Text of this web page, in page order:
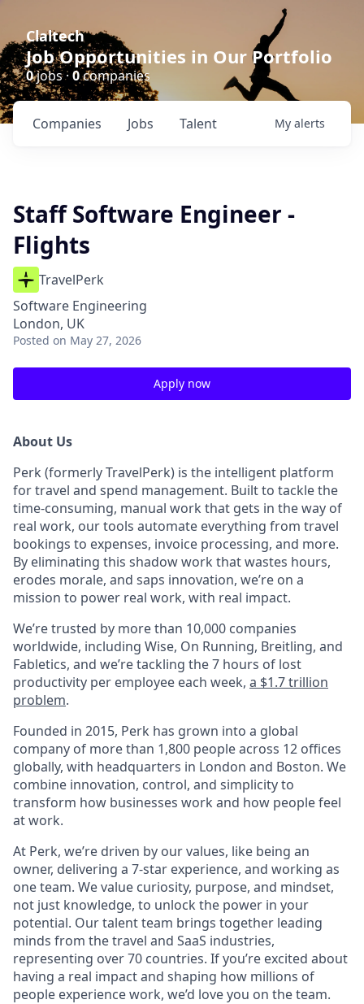
Claltech
Job Opportunities in Our Portfolio
0jobs · 0companies
Jobs
Companies Talent My alerts
Staff Software Engineer -
Flights
TravelPerk
Software Engineering
London, UK
Posted on May 27, 2026
Apply now
About Us
Perk (formerly TravelPerk) is the intelligent platform
for travel and spend management. Built to tackle the
time-consuming, manual work that gets in the way of
real work, our tools automate everything from travel
bookings to expenses, invoice processing, and more.
By eliminating this shadow work that wastes hours,
erodes morale, and saps innovation, we’re on a
mission to power real work, with real impact.
We’re trusted by more than 10,000 companies
worldwide, including Wise, On Running, Breitling, and
Fabletics, and we’re tackling the 7 hours of lost
productivity per employee each week, a $1.7 trillion
problem.
Founded in 2015, Perk has grown into a global
company of more than 1,800 people across 12 offices
globally, with headquarters in London and Boston. We
combine innovation, control, and simplicity to
transform how businesses work and how people feel
at work.
At Perk, we’re driven by our values, like being an
owner, delivering a 7-star experience, and working as
one team. We value curiosity, purpose, and mindset,
not just knowledge, to unlock the power in your
potential. Our talent team brings together leading
minds from the travel and SaaS industries,
representing over 70 countries. If you’re excited about
having a real impact and shaping how millions of
people experience work, we’d love you on the team.